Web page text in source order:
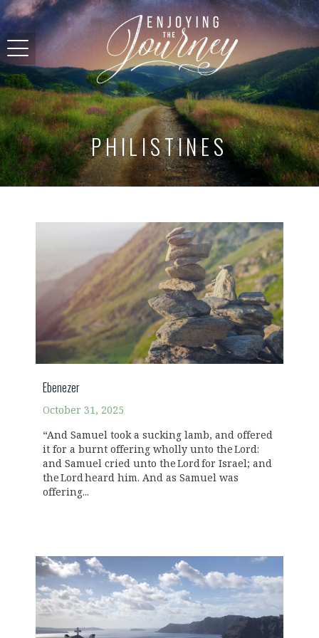
PHILISTINES
Ebenezer
October 31, 2025
“And Samuel took a sucking lamb, and offered
it for a burnt offering wholly unto the Lord:
and Samuel cried unto the Lord for Israel; and
the Lord heard him. And as Samuel was
offering...